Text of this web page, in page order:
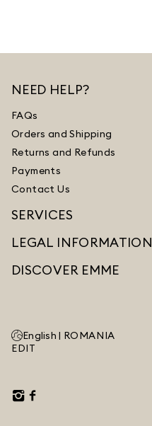
NEED HELP?
FAQs
Orders and Shipping
Returns and Refunds
Payments
Contact Us
SERVICES
LEGAL INFORMATION
DISCOVER EMME
English | ROMANIA
EDIT